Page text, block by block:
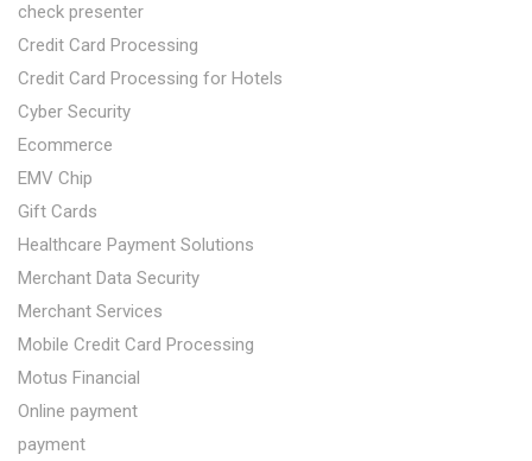
check presenter
Credit Card Processing
Credit Card Processing for Hotels
Cyber Security
Ecommerce
EMV Chip
Gift Cards
Healthcare Payment Solutions
Merchant Data Security
Merchant Services
Mobile Credit Card Processing
Motus Financial
Online payment
payment